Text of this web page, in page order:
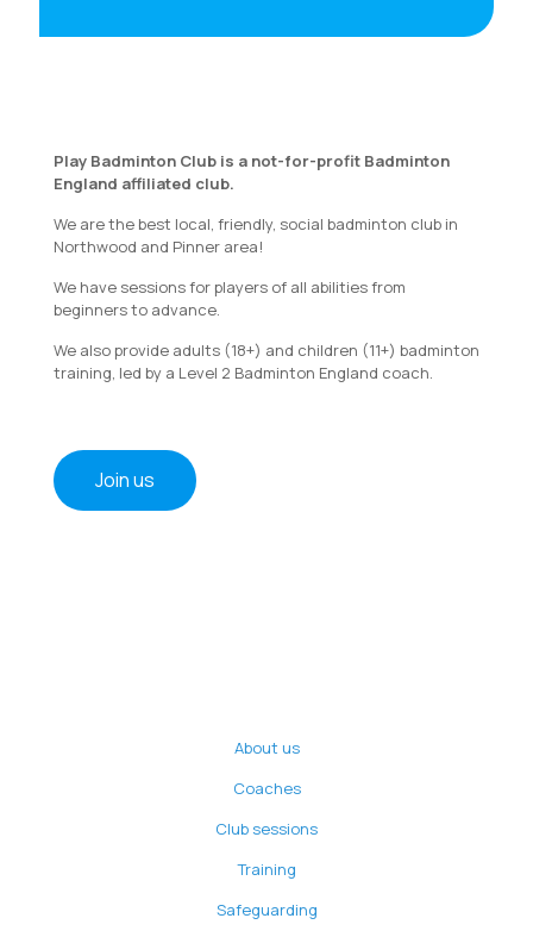
Play Badminton Club is a not-for-profit Badminton
England affiliated club.
We are the best local, friendly, social badminton club in
Northwood and Pinner area!
We have sessions for players of all abilities from
beginners to advance.
We also provide adults (18+) and children (11+) badminton
training, led by a Level 2 Badminton England coach.
Join us
About us
Coaches
Club sessions
Training
Safeguarding